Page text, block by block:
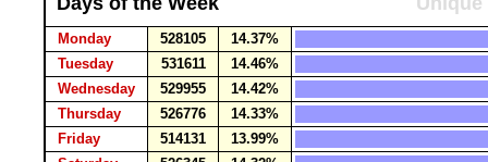
Monday 528105
14.37%
Tuesday
531611
14.46%
Wednesday
529955
14.42%
Thursday
526776
14.33%
Friday
514131
13.99%